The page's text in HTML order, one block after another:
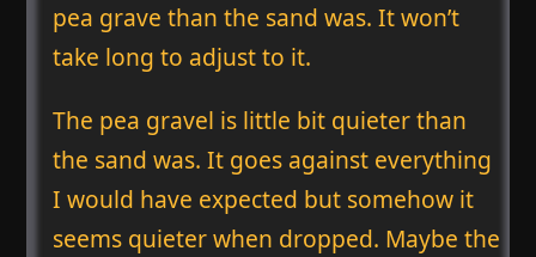
pea grave than the sand was. It won’t
take long to adjust to it.
The pea gravel is little bit quieter than
the sand was. It goes against everything
I would have expected but somehow it
seems quieter when dropped. Maybe the